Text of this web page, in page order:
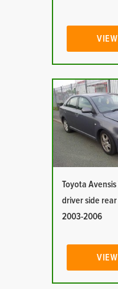
Toyota
driver side rear
2003-2006